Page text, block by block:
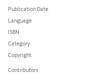
Publication Date
Language
ISBN
Category
Copyright
Contributors